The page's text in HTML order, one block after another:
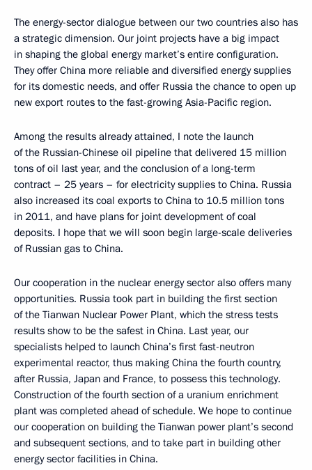
The energy-sector dialogue between our two countries also has
a strategic dimension. Our joint projects have a big impact
in shaping the global energy market’s entire configuration.
They offer China more reliable and diversified energy supplies
for its domestic needs, and offer Russia the chance to open up
new export routes to the fast-growing Asia-Pacific region.
Among the results already attained, I note the launch
of the Russian-Chinese oil pipeline that delivered 15 million
tons of oil last year, and the conclusion of a long-term
contract – 25 years – for electricity supplies to China. Russia
also increased its coal exports to China to 10.5 million tons
in 2011, and have plans for joint development of coal
deposits. I hope that we will soon begin large-scale deliveries
of Russian gas to China.
Our cooperation in the nuclear energy sector also offers many
opportunities. Russia took part in building the first section
of the Tianwan Nuclear Power Plant, which the stress tests
results show to be the safest in China. Last year, our
specialists helped to launch China’s first fast-neutron
experimental reactor, thus making China the fourth country,
after Russia, Japan and France, to possess this technology.
Construction of the fourth section of a uranium enrichment
plant was completed ahead of schedule. We hope to continue
our cooperation on building the Tianwan power plant’s second
and subsequent sections, and to take part in building other
energy sector facilities in China.